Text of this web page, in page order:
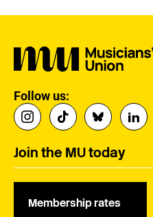
Follow us:
Join the MU today
Membership rates